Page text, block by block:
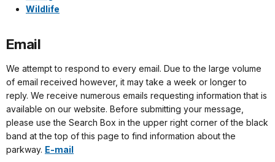
Wildlife
Email
We attempt to respond to every email. Due to the large volume
of email received however, it may take a week or longer to
reply. We receive numerous emails requesting information that is
available on our website. Before submitting your message,
please use the Search Box in the upper right corner of the black
band at the top of this page to find information about the
parkway. E-mail